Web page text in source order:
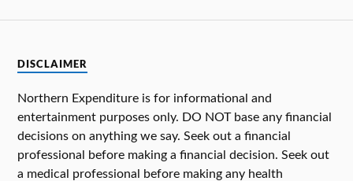
DISCLAIMER
Northern Expenditure is for informational and
entertainment purposes only. DO NOT base any financial
decisions on anything we say. Seek out a financial
professional before making a financial decision. Seek out
a medical professional before making any health